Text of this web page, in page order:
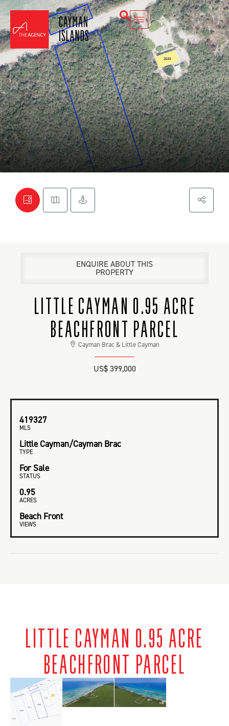
ENQUIRE ABOUT THIS
PROPERTY
LITTLE CAYMAN 0.95 ACRE
BEACHFRONT PARCEL
Cayman Brac & Little Cayman
US$ 399,000
419327
MLS
Little Cayman/Cayman Brac
TYPE
For Sale
STATUS
0.95
ACRES
Beach Front
VIEWS
LITTLE CAYMAN 0.95 ACRE
BEACHFRONT PARCEL